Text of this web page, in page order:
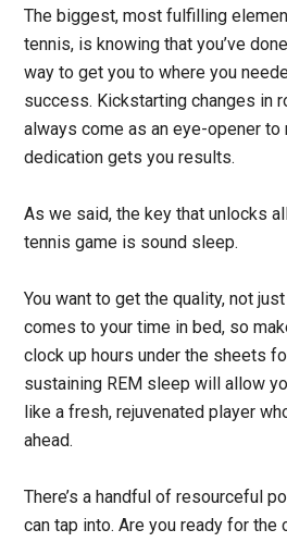
The biggest, most fulfilling
tennis, is knowing that you’ve
way to get you to where you
success. Kickstarting changes in
always come as an eye-opener to
dedication gets you results.
As we said, the key that unlocks
tennis game is sound sleep.
You want to get the quality, not
comes to your time in bed, so
clock up hours under the sheets
sustaining REM sleep will allow
like a fresh, rejuvenated player
ahead.
There’s a handful of resourceful
can tap into. Are you ready for the